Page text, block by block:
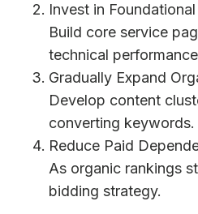
Invest in Foundational
Build core service
technical
Gradually Expand
Develop content
converting keywords.
Reduce Paid
As organic rankings
bidding strategy.